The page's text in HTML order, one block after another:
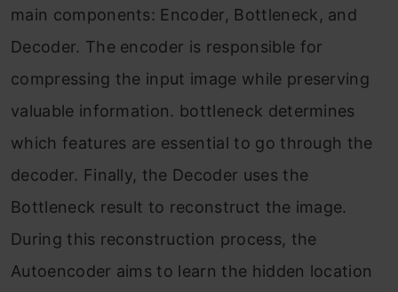
main components: Encoder, Bottleneck, and
Decoder. The encoder is responsible for
compressing the input image while preserving
valuable information. bottleneck determines
which features are essential to go through the
decoder. Finally, the Decoder uses the
Bottleneck result to reconstruct the image.
During this reconstruction process, the
Autoencoder aims to learn the hidden location